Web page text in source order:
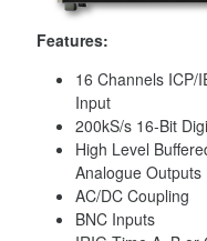
Features:
16 Channels ICP/
Input
200kS/s 16-Bit
High Level
Analogue Outputs
AC/DC Coupling
BNC Inputs